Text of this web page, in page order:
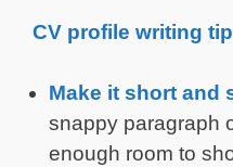
CV profile writing
Make it short and
snappy paragraph
enough room to